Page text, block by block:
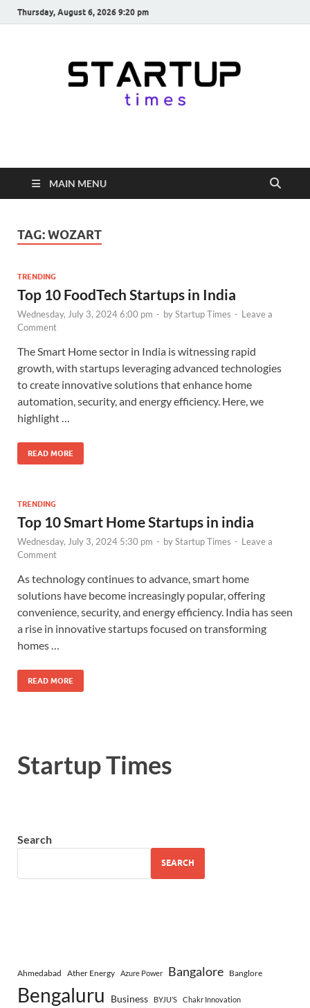
Thursday, August 6, 2026 9:20 pm
startuptimes.in
from Indian Startup Ecosystem
MAIN MENU
TAG:WOZART
TRENDING
Top 10 FoodTech Startups in India
Wednesday, July 3, 2024 6:00 pm - byStartup Times - Leave a
Comment
The Smart Home sector in India is witnessing rapid
growth, with startups leveraging advanced technologies
to create innovative solutions that enhance home
automation, security, and energy efficiency. Here, we
highlight …
READ MORE
TRENDING
Top 10 Smart Home Startups in india
Wednesday, July 3, 2024 5:30 pm - byStartup Times - Leave a
Comment
As technology continues to advance, smart home
solutions have become increasingly popular, offering
convenience, security, and energy efficiency. India has seen
a rise in innovative startups focused on transforming
homes …
READ MORE
Startup Times
Search
SEARCH
Ahmedabad Ather Energy Azure Power Bangalore Banglore
Bengaluru Business BYJU’S Chakr Innovation